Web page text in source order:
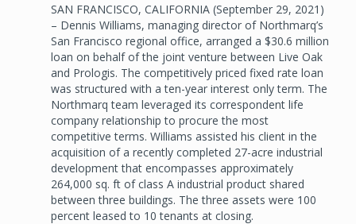
SAN FRANCISCO, CALIFORNIA (September 29, 2021)
– Dennis Williams, managing director of Northmarq’s
San Francisco regional office, arranged a $30.6 million
loan on behalf of the joint venture between Live Oak
and Prologis. The competitively priced fixed rate loan
was structured with a ten-year interest only term. The
Northmarq team leveraged its correspondent life
company relationship to procure the most
competitive terms. Williams assisted his client in the
acquisition of a recently completed 27-acre industrial
development that encompasses approximately
264,000 sq. ft of class A industrial product shared
between three buildings. The three assets were 100
percent leased to 10 tenants at closing.